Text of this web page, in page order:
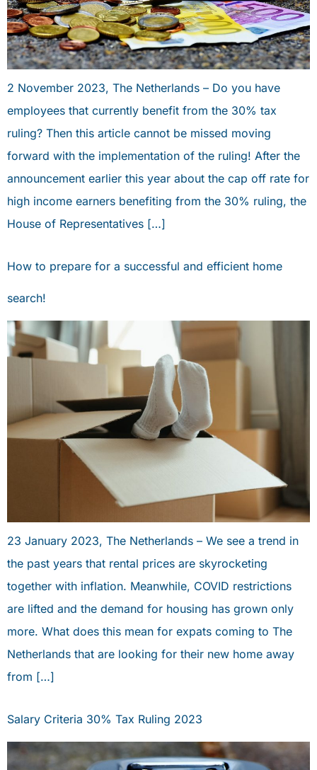
2 November 2023, The Netherlands – Do you have
employees that currently benefit from the 30% tax
ruling? Then this article cannot be missed moving
forward with the implementation of the ruling! After the
announcement earlier this year about the cap off rate for
high income earners benefiting from the 30% ruling, the
House of Representatives […]
How to prepare for a successful and efficient home
search!
23 January 2023, The Netherlands – We see a trend in
the past years that rental prices are skyrocketing
together with inflation. Meanwhile, COVID restrictions
are lifted and the demand for housing has grown only
more. What does this mean for expats coming to The
Netherlands that are looking for their new home away
from […]
Salary Criteria 30% Tax Ruling 2023